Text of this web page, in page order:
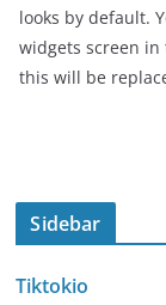
looks by default.
widgets screen
this will be
Sidebar
Tiktokio